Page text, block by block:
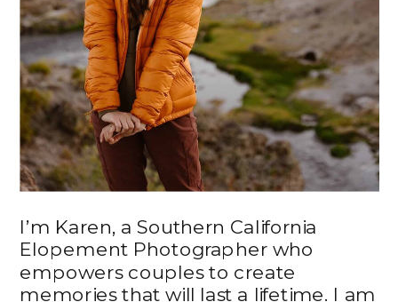
I’m Karen, a Southern California
Elopement Photographer who
empowers couples to create
memories that will last a lifetime. I am